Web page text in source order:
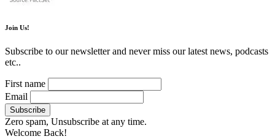
Join Us!
Subscribe to our newsletter and never miss our latest news, podcasts
etc..
First name
Email
Zero spam, Unsubscribe at any time.
Welcome Back!